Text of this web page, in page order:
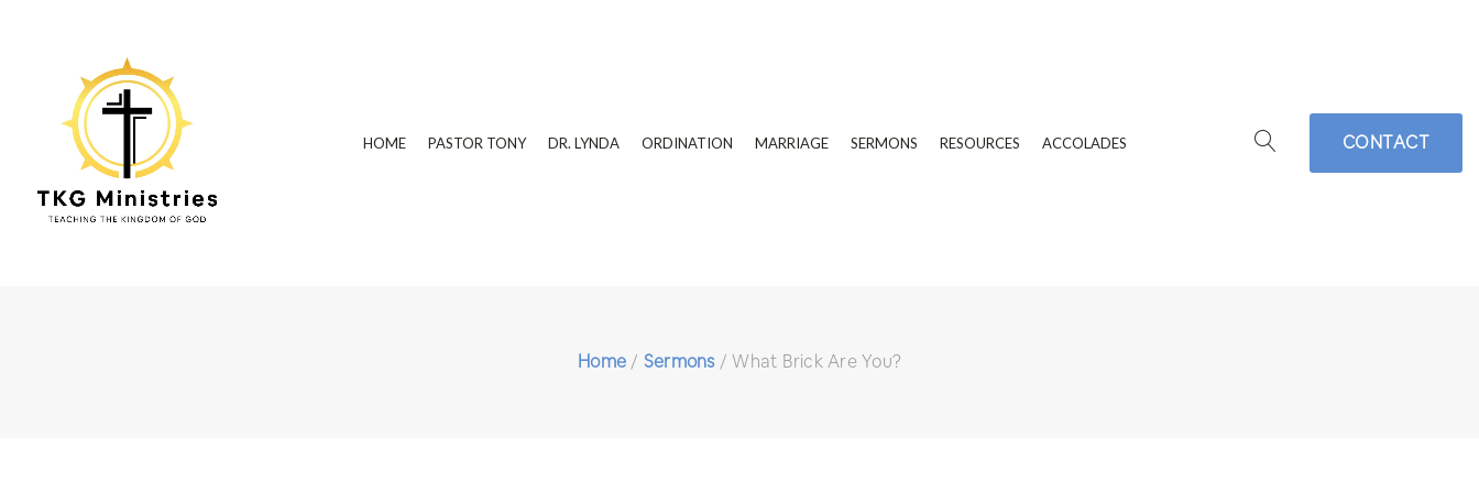
HOME PASTOR TONY DR. LYNDA ORDINATION MARRIAGE SERMONS RESOURCES ACCOLADES CONTACT
Home / Sermons / What Brick Are You?